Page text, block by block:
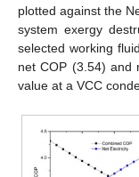
plotted against the
system exergy
selected working
net COP (3.54) and
value at a VCC